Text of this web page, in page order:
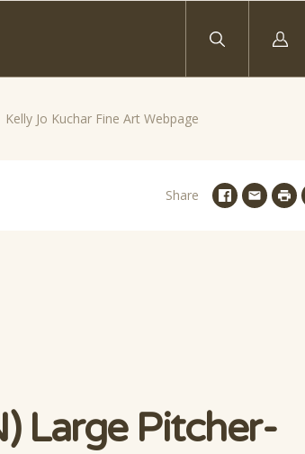
Log
Kelly Jo Kuchar Fine Art Webpage
Share
Large Pitcher-